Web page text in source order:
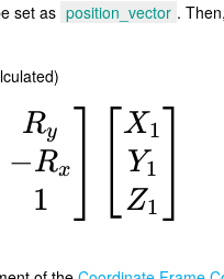
set as position_vector .
Ry
−Rx
1
X1
Y1
Z1